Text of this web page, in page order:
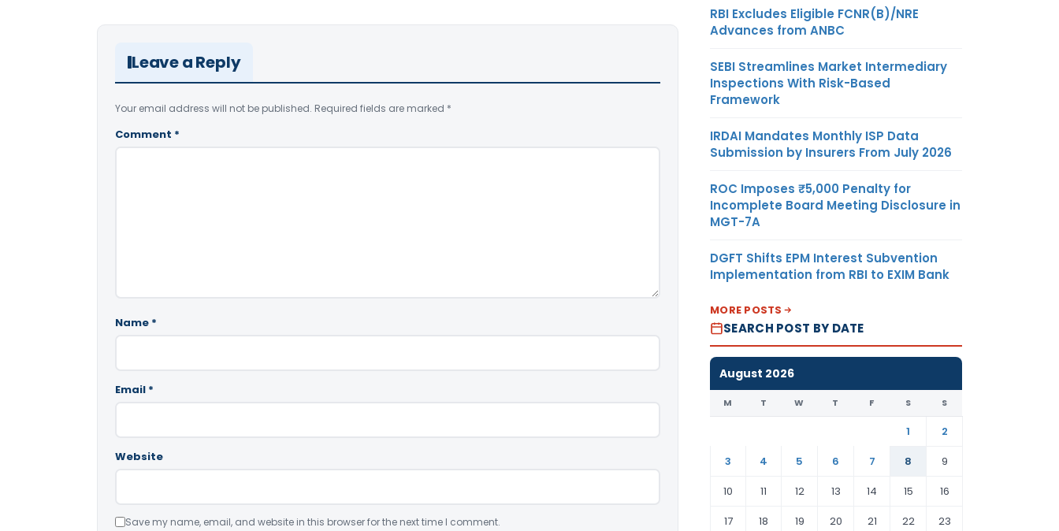
Leave a Reply
Your email address will not be published. Required fields are marked *
Comment *
Name *
Email *
Website
Save my name, email, and website in this browser for the next time I comment.
RBI Excludes Eligible FCNR(B)/NRE
Advances from ANBC
SEBI Streamlines Market Intermediary
Inspections With Risk-Based
Framework
IRDAI Mandates Monthly ISP Data
Submission by Insurers From July 2026
ROC Imposes ₹5,000 Penalty for
Incomplete Board Meeting Disclosure in
MGT-7A
DGFT Shifts EPM Interest Subvention
Implementation from RBI to EXIM Bank
MORE POSTS
SEARCH POST BY DATE
August 2026
M T W T F S S
1
2
3
4 5 6 7 8
9
10
11 12 13 14 15
16
17
18 19 20 21 22 23